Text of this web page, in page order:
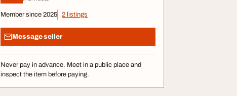
Member since 2025 2 listings
Message seller
Never pay in advance. Meet in a public place and
inspect the item before paying.